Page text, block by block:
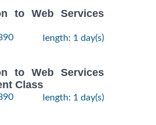
to Web Services
length: 1 day(s)
to Web Services
Class
length: 1 day(s)